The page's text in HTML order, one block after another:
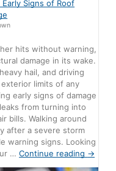
Signs of Roof
hits without warning,
damage in its wake.
hail, and driving
limits of any
early signs of damage
from turning into
bills. Walking around
after a severe storm
warning signs. Looking
…Continue reading →